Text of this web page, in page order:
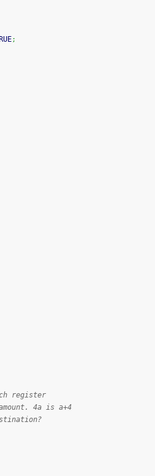
;
register
4a is a+4